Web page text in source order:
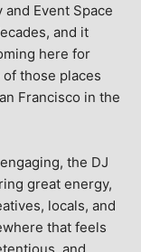
and Event Space
and it
here for
those places
Francisco in the
the DJ
great energy,
locals, and
that feels